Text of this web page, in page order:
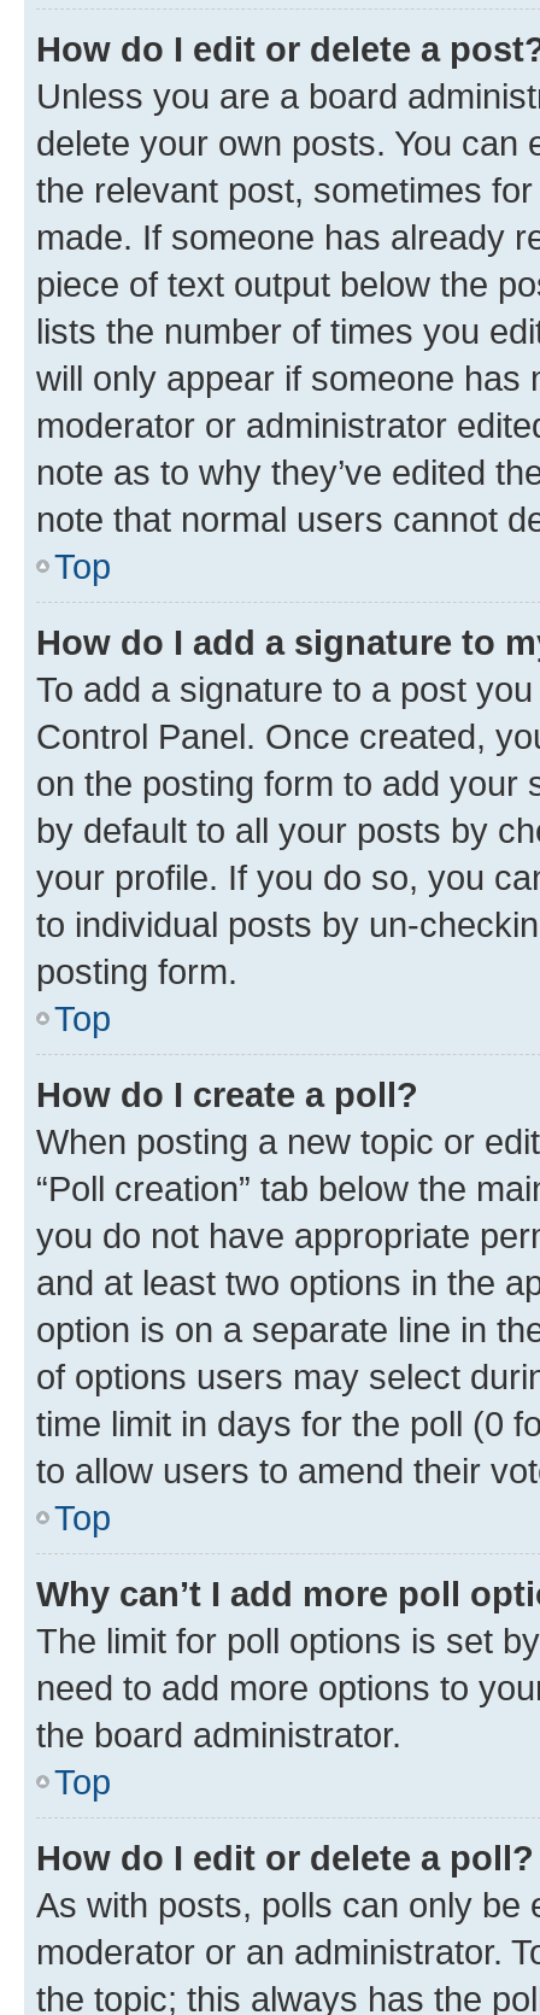
How do I edit or delete a
Unless you are a board
delete your own posts. You can
the relevant post, sometimes
made. If someone has already
piece of text output below the
lists the number of times you
will only appear if someone has
moderator or administrator
note as to why they’ve edited
note that normal users cannot
Top
How do I add a signature to
To add a signature to a post
Control Panel. Once created,
on the posting form to add your
by default to all your posts by
your profile. If you do so, you
to individual posts by un-
posting form.
Top
How do I create a poll?
When posting a new topic or
“Poll creation” tab below the
you do not have appropriate
and at least two options in the
option is on a separate line in
of options users may select
time limit in days for the poll (0
to allow users to amend their
Top
Why can’t I add more poll
The limit for poll options is set
need to add more options to
the board administrator.
Top
How do I edit or delete a poll?
As with posts, polls can only be
moderator or an administrator.
the topic; this always has the